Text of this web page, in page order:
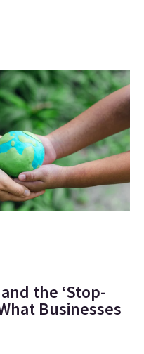
the ‘Stop-
Businesses